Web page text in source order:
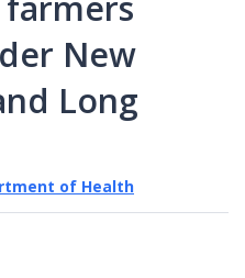
New
Long
of Health